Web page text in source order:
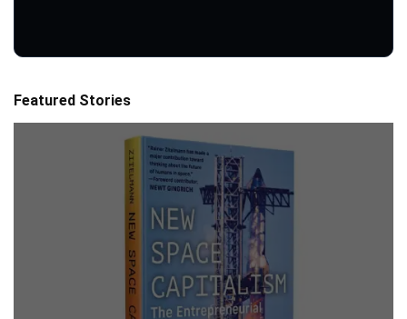
Featured Stories